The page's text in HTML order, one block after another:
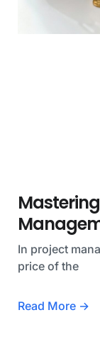
In project
price of the
Read More →